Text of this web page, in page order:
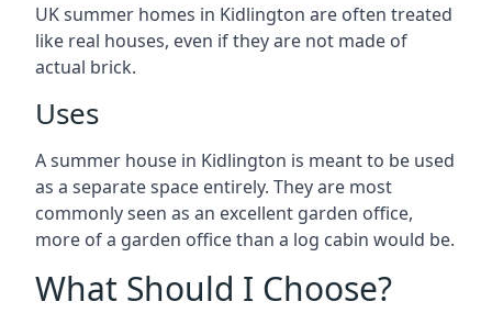
UK summer homes in Kidlington are often treated
like real houses, even if they are not made of
actual brick.
Uses
A summer house in Kidlington is meant to be used
as a separate space entirely. They are most
commonly seen as an excellent garden office,
more of a garden office than a log cabin would be.
What Should I Choose?